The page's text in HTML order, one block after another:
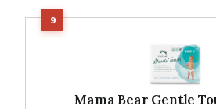
Mama Bear Gentle